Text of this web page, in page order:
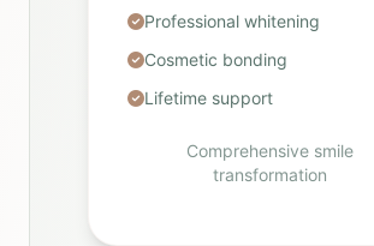
Professional whitening
Cosmetic bonding
Lifetime support
Comprehensive smile
transformation